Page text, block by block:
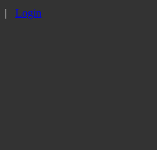
| Login